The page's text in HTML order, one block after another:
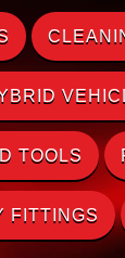
TOOLS
FITTINGS